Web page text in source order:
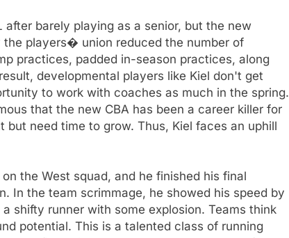
barely playing as a senior, but the new
players� union reduced the number of
practices, padded in-season practices, along
developmental players like Kiel don't get
to work with coaches as much in the spring.
that the new CBA has been a career killer for
need time to grow. Thus, Kiel faces an uphill
the West squad, and he finished his final
In the team scrimmage, he showed his speed by
shifty runner with some explosion. Teams think
potential. This is a talented class of running